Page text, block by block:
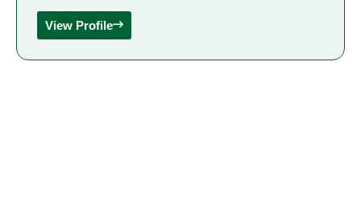
View Profile